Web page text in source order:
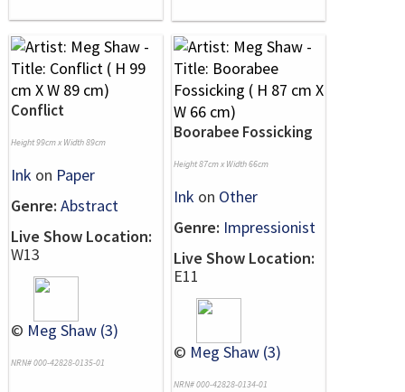
Conflict
Height 99cm x Width 89cm
Ink on Paper
Genre: Abstract
Live Show Location:
W13
© Meg Shaw (3)
NRN# 000-42828-0135-01
Boorabee Fossicking
Height 87cm x Width 66cm
Ink on Other
Genre: Impressionist
Live Show Location:
E11
© Meg Shaw (3)
NRN# 000-42828-0134-01